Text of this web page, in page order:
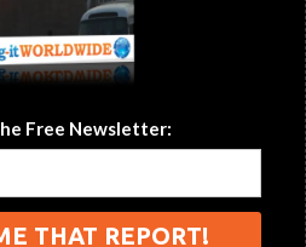
Free Newsletter: